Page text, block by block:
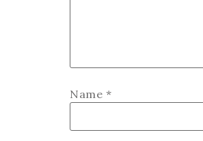
Name *